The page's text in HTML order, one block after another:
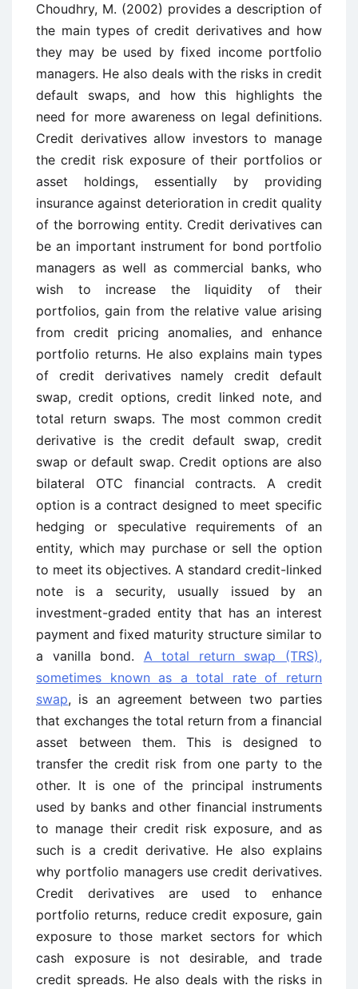
Choudhry, M. (2002) provides a description of
the main types of credit derivatives and how
they may be used by fixed income portfolio
managers. He also deals with the risks in credit
default swaps, and how this highlights the
need for more awareness on legal definitions.
Credit derivatives allow investors to manage
the credit risk exposure of their portfolios or
asset holdings, essentially by providing
insurance against deterioration in credit quality
of the borrowing entity. Credit derivatives can
be an important instrument for bond portfolio
managers as well as commercial banks, who
wish to increase the liquidity of their
portfolios, gain from the relative value arising
from credit pricing anomalies, and enhance
portfolio returns. He also explains main types
of credit derivatives namely credit default
swap, credit options, credit linked note, and
total return swaps. The most common credit
derivative is the credit default swap, credit
swap or default swap. Credit options are also
bilateral OTC financial contracts. A credit
option is a contract designed to meet specific
hedging or speculative requirements of an
entity, which may purchase or sell the option
to meet its objectives. A standard credit-linked
note is a security, usually issued by an
investment-graded entity that has an interest
payment and fixed maturity structure similar to
a vanilla bond. A total return swap (TRS),
sometimes known as a total rate of return
swap, is an agreement between two parties
that exchanges the total return from a financial
asset between them. This is designed to
transfer the credit risk from one party to the
other. It is one of the principal instruments
used by banks and other financial instruments
to manage their credit risk exposure, and as
such is a credit derivative. He also explains
why portfolio managers use credit derivatives.
Credit derivatives are used to enhance
portfolio returns, reduce credit exposure, gain
exposure to those market sectors for which
cash exposure is not desirable, and trade
credit spreads. He also deals with the risks in